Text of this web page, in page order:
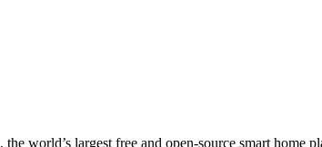
world’s largest free and open-source smart